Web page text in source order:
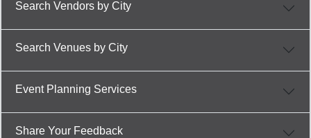
Search Vendors by City
Search Venues by City
Event Planning Services
Share Your Feedback